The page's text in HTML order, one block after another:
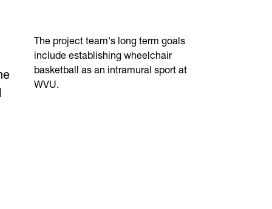
The project team's long term goals
include establishing wheelchair
basketball as an intramural sport at
WVU.